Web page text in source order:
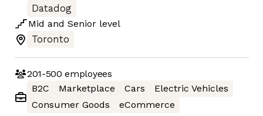
Datadog
Mid and Senior level
Toronto
201-500 employees
B2C
Marketplace Cars
Electric Vehicles
Consumer Goods
eCommerce